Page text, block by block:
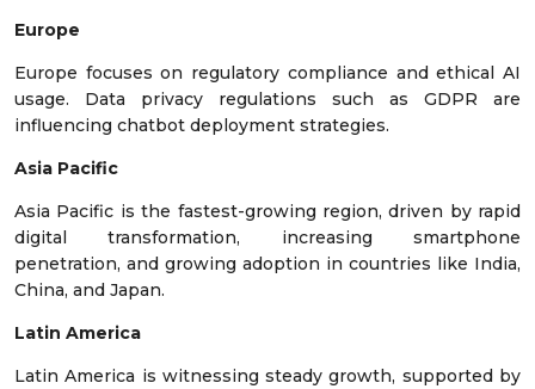
Europe
Europe focuses on regulatory compliance and ethical AI
usage. Data privacy regulations such as GDPR are
influencing chatbot deployment strategies.
Asia Pacific
Asia Pacific is the fastest-growing region, driven by rapid
digital transformation, increasing smartphone
penetration, and growing adoption in countries like India,
China, and Japan.
Latin America
Latin America is witnessing steady growth, supported by